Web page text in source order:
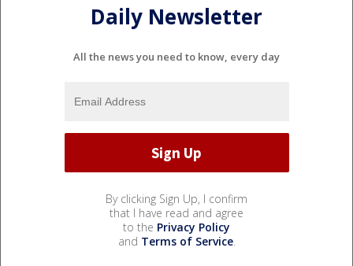
Daily Newsletter
All the news you need to know, every day
By clicking Sign Up, I confirm
that I have read and agree
to the Privacy Policy
and Terms of Service.